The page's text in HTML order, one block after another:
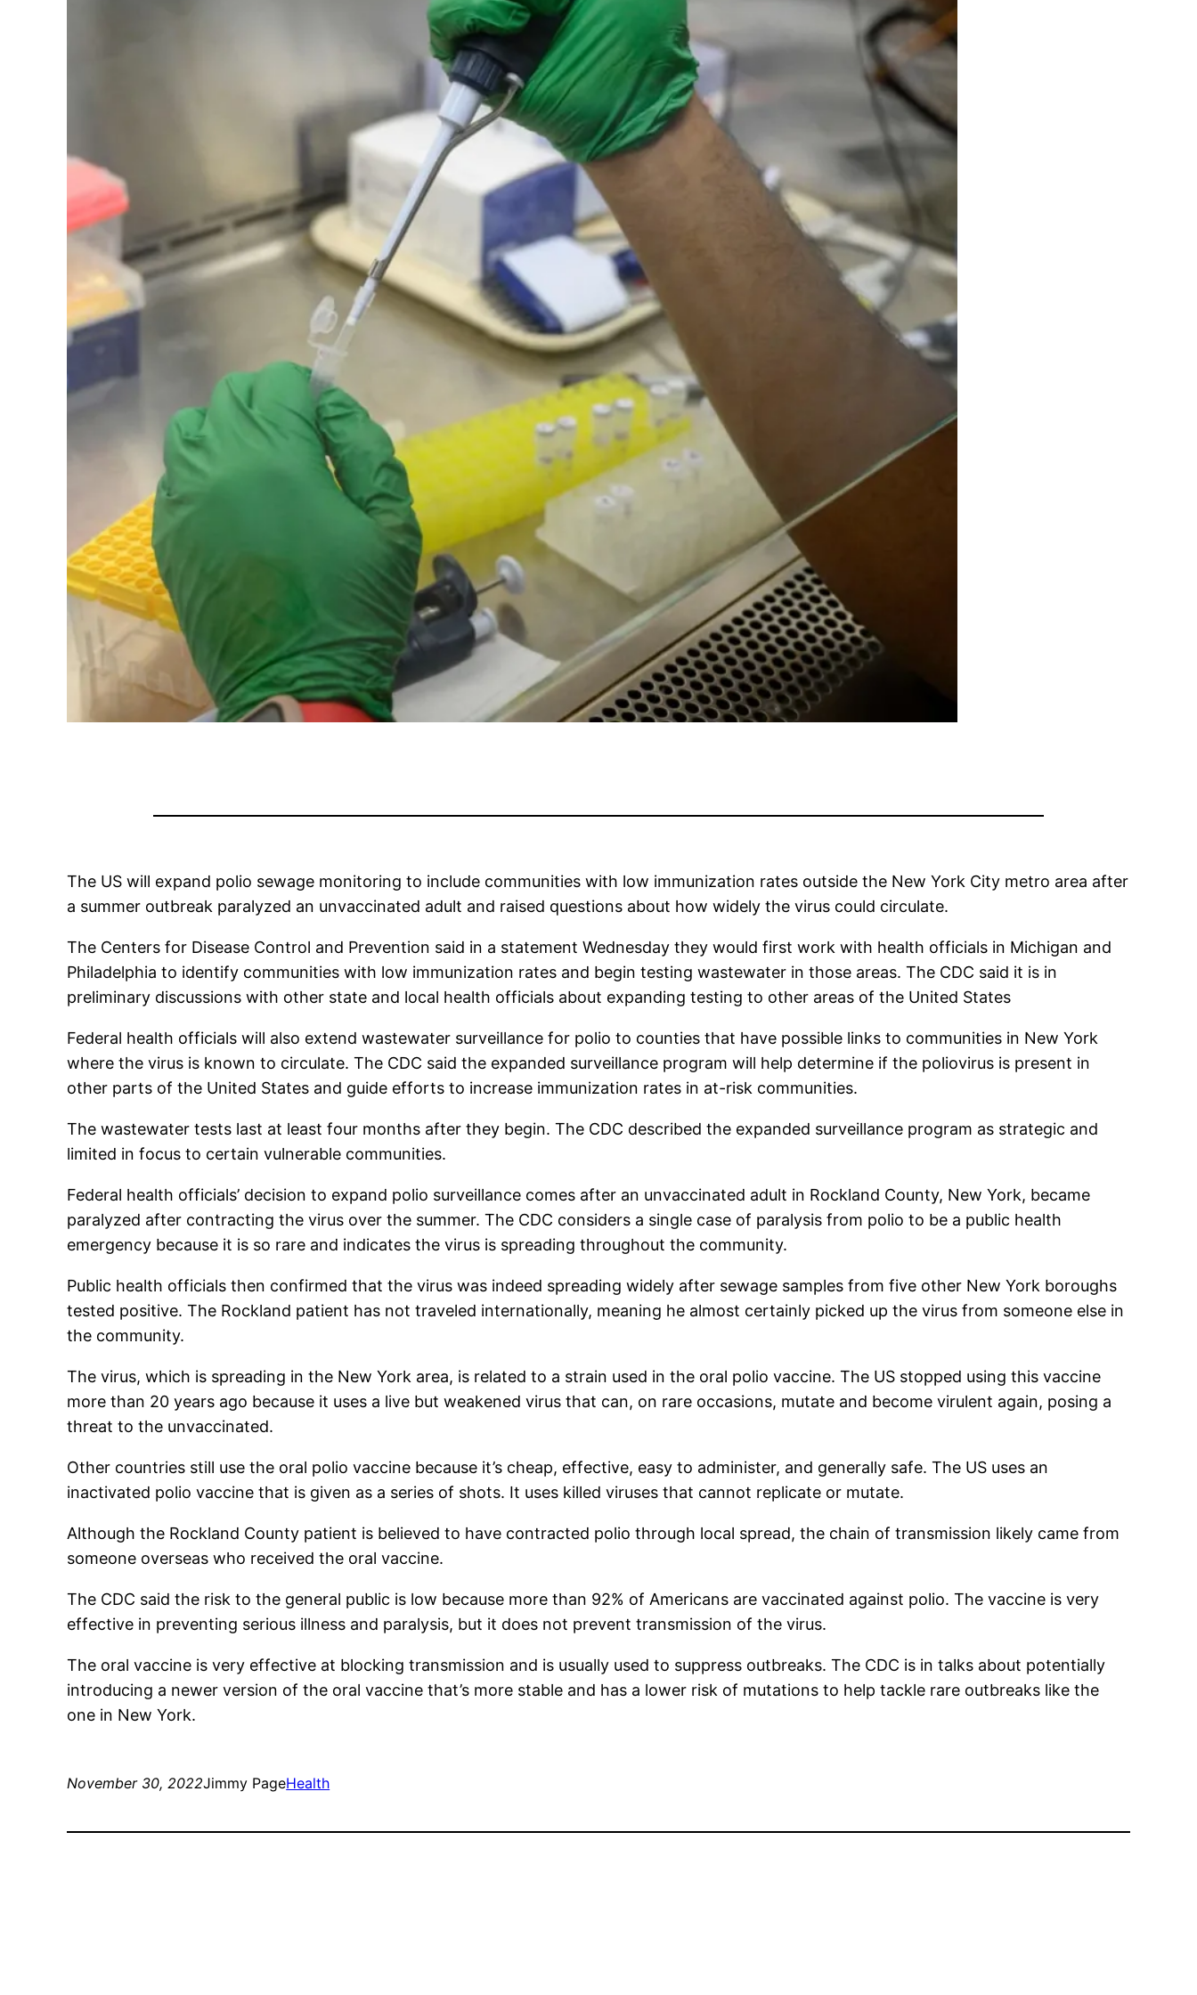
The US will expand polio sewage monitoring to include communities with low immunization rates outside the New York City metro area after
a summer outbreak paralyzed an unvaccinated adult and raised questions about how widely the virus could circulate.
The Centers for Disease Control and Prevention said in a statement Wednesday they would first work with health officials in Michigan and
Philadelphia to identify communities with low immunization rates and begin testing wastewater in those areas. The CDC said it is in
preliminary discussions with other state and local health officials about expanding testing to other areas of the United States
Federal health officials will also extend wastewater surveillance for polio to counties that have possible links to communities in New York
where the virus is known to circulate. The CDC said the expanded surveillance program will help determine if the poliovirus is present in
other parts of the United States and guide efforts to increase immunization rates in at-risk communities.
The wastewater tests last at least four months after they begin. The CDC described the expanded surveillance program as strategic and
limited in focus to certain vulnerable communities.
Federal health officials’ decision to expand polio surveillance comes after an unvaccinated adult in Rockland County, New York, became
paralyzed after contracting the virus over the summer. The CDC considers a single case of paralysis from polio to be a public health
emergency because it is so rare and indicates the virus is spreading throughout the community.
Public health officials then confirmed that the virus was indeed spreading widely after sewage samples from five other New York boroughs
tested positive. The Rockland patient has not traveled internationally, meaning he almost certainly picked up the virus from someone else in
the community.
The virus, which is spreading in the New York area, is related to a strain used in the oral polio vaccine. The US stopped using this vaccine
more than 20 years ago because it uses a live but weakened virus that can, on rare occasions, mutate and become virulent again, posing a
threat to the unvaccinated.
Other countries still use the oral polio vaccine because it’s cheap, effective, easy to administer, and generally safe. The US uses an
inactivated polio vaccine that is given as a series of shots. It uses killed viruses that cannot replicate or mutate.
Although the Rockland County patient is believed to have contracted polio through local spread, the chain of transmission likely came from
someone overseas who received the oral vaccine.
The CDC said the risk to the general public is low because more than 92% of Americans are vaccinated against polio. The vaccine is very
effective in preventing serious illness and paralysis, but it does not prevent transmission of the virus.
The oral vaccine is very effective at blocking transmission and is usually used to suppress outbreaks. The CDC is in talks about potentially
introducing a newer version of the oral vaccine that’s more stable and has a lower risk of mutations to help tackle rare outbreaks like the
one in New York.
November 30, 2022Jimmy PageHealth